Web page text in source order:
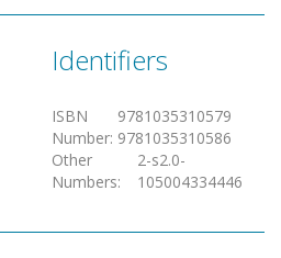
Identifiers
ISBN
Number:
9781035310579
9781035310586
Other
Numbers:
2-s2.0-
105004334446